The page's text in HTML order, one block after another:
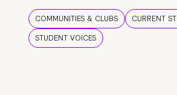
COMMUNITIES & CLUBS
CURRENT
STUDENT VOICES